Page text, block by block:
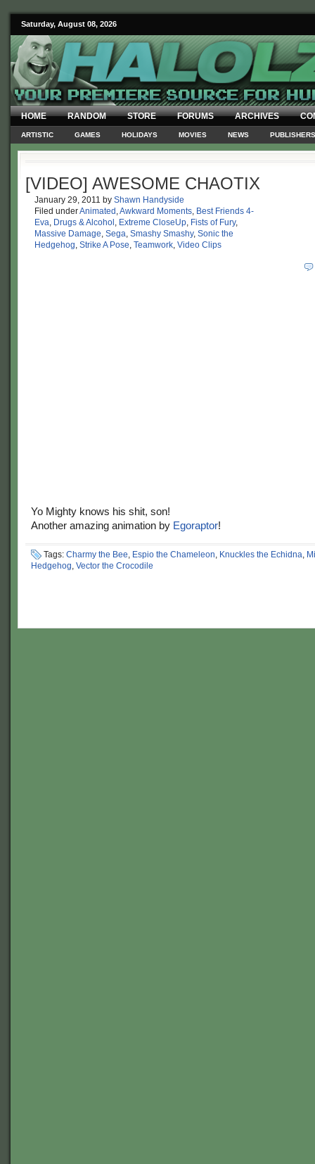
Saturday, August 08, 2026
HOME RANDOM STORE FORUMS ARCHIVES
ARTISTIC GAMES HOLIDAYS MOVIES NEWS PUBLISHERS
[VIDEO] AWESOME CHAOTIX
January 29, 2011 by Shawn Handyside
Filed underAnimated ,Awkward Moments, Best Friends 4-
Eva, Drugs & Alcohol , Extreme CloseUp, Fists of Fury,
Massive Damage, Sega, Smashy Smashy, Sonic the
Hedgehog, Strike A Pose, Teamwork, Video Clips
Yo Mighty knows his shit, son!
Another amazing animation by Egoraptor!
Tags: Charmy the Bee, Espio the Chameleon, Knuckles the Echidna,
Hedgehog, Vector the Crocodile